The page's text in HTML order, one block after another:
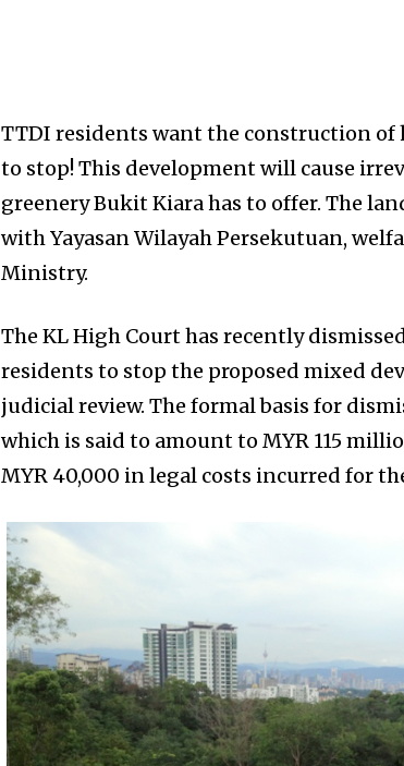
TTDI residents want the construction
to stop! This development will cause
greenery Bukit Kiara has to offer. The
with Yayasan Wilayah Persekutuan,
Ministry.
The KL High Court has recently
residents to stop the proposed mixed
judicial review. The formal basis for
which is said to amount to MYR 115
MYR 40,000 in legal costs incurred for